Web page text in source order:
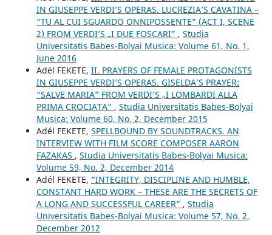
IN GIUSEPPE VERDI’S OPERAS. LUCREZIA’S CAVATINA –
“TU AL CUI SGUARDO ONNIPOSSENTE” (ACT I, SCENE
2) FROM VERDI’S „I DUE FOSCARI” , Studia
Universitatis Babes-Bolyai Musica: Volume 61, No. 1,
June 2016
Adél FEKETE, II. PRAYERS OF FEMALE PROTAGONISTS
IN GIUSEPPE VERDI’S OPERAS. GISELDA’S PRAYER:
“SALVE MARIA” FROM VERDI’S „I LOMBARDI ALLA
PRIMA CROCIATA” , Studia Universitatis Babes-Bolyai
Musica: Volume 60, No. 2, December 2015
Adél FEKETE, SPELLBOUND BY SOUNDTRACKS. AN
INTERVIEW WITH FILM SCORE COMPOSER AARON
FAZAKAS , Studia Universitatis Babes-Bolyai Musica:
Volume 59, No. 2, December 2014
Adél FEKETE, “INTEGRITY, DISCIPLINE AND HUMBLE,
CONSTANT HARD WORK – THESE ARE THE SECRETS OF
A LONG AND SUCCESSFUL CAREER” , Studia
Universitatis Babes-Bolyai Musica: Volume 57, No. 2,
December 2012